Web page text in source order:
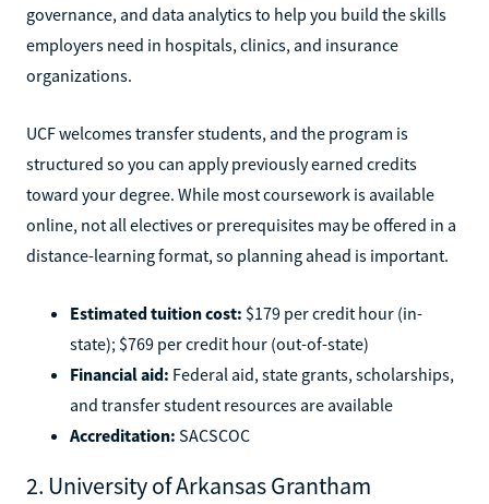
governance, and data analytics to help you build the skills
employers need in hospitals, clinics, and insurance
organizations.
UCF welcomes transfer students, and the program is
structured so you can apply previously earned credits
toward your degree. While most coursework is available
online, not all electives or prerequisites may be offered in a
distance-learning format, so planning ahead is important.
Estimated tuition cost: $179 per credit hour (in-
state); $769 per credit hour (out-of-state)
Financial aid: Federal aid, state grants, scholarships,
and transfer student resources are available
Accreditation: SACSCOC
2. University of Arkansas Grantham